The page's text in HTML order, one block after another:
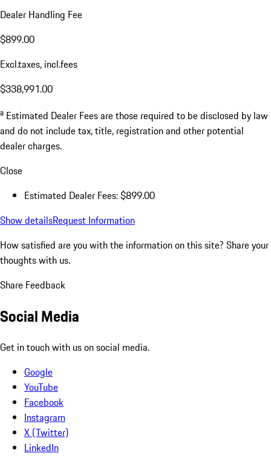
Dealer Handling Fee
$899.00
Excl.taxes, incl.fees
$338,991.00
a Estimated Dealer Fees are those required to be disclosed by law
and do not include tax, title, registration and other potential
dealer charges.
Close
Estimated Dealer Fees: $899.00
Show detailsRequest Information
How satisfied are you with the information on this site? Share your
thoughts with us.
Share Feedback
Social Media
Get in touch with us on social media.
Google
YouTube
Facebook
Instagram
X (Twitter)
LinkedIn